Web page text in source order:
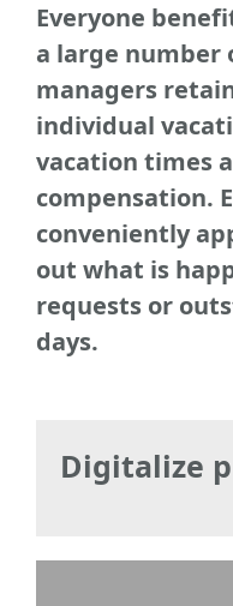
Everyone
a large number
managers
individual
vacation times
compensation.
conveniently
out what is
requests or
days.
Digitalize